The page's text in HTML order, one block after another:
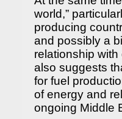
world,”
producing
and possibly a
relationship
also suggests
for fuel
of energy and
ongoing Middle